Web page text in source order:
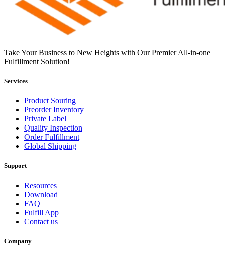
Take Your Business to New Heights with Our Premier All-in-one
Fulfillment Solution!
Services
Product Souring
Preorder Inventory
Private Label
Quality Inspection
Order Fulfillment
Global Shipping
Support
Resources
Download
FAQ
Fulfill App
Contact us
Company